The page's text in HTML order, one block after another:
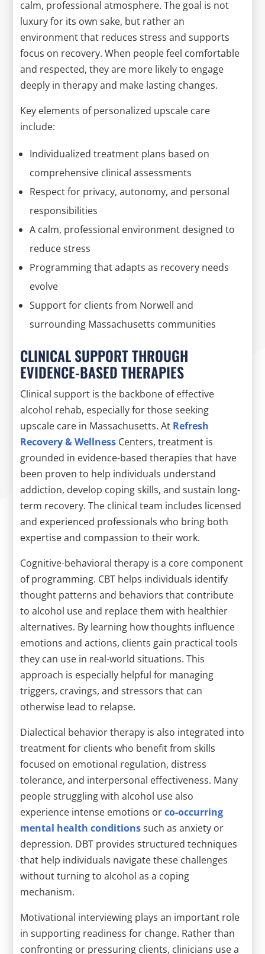
calm, professional atmosphere. The goal is not
luxury for its own sake, but rather an
environment that reduces stress and supports
focus on recovery. When people feel comfortable
and respected, they are more likely to engage
deeply in therapy and make lasting changes.
Key elements of personalized upscale care
include:
Individualized treatment plans based on
comprehensive clinical assessments
Respect for privacy, autonomy, and personal
responsibilities
A calm, professional environment designed to
reduce stress
Programming that adapts as recovery needs
evolve
Support for clients from Norwell and
surrounding Massachusetts communities
CLINICAL SUPPORT THROUGH
EVIDENCE-BASED THERAPIES
Clinical support is the backbone of effective
alcohol rehab, especially for those seeking
upscale care in Massachusetts. At Refresh
Recovery & Wellness Centers, treatment is
grounded in evidence-based therapies that have
been proven to help individuals understand
addiction, develop coping skills, and sustain long-
term recovery. The clinical team includes licensed
and experienced professionals who bring both
expertise and compassion to their work.
Cognitive-behavioral therapy is a core component
of programming. CBT helps individuals identify
thought patterns and behaviors that contribute
to alcohol use and replace them with healthier
alternatives. By learning how thoughts influence
emotions and actions, clients gain practical tools
they can use in real-world situations. This
approach is especially helpful for managing
triggers, cravings, and stressors that can
otherwise lead to relapse.
Dialectical behavior therapy is also integrated into
treatment for clients who benefit from skills
focused on emotional regulation, distress
tolerance, and interpersonal effectiveness. Many
people struggling with alcohol use also
experience intense emotions orco-occurring
mental health conditionssuch as anxiety or
depression. DBT provides structured techniques
that help individuals navigate these challenges
without turning to alcohol as a coping
mechanism.
Motivational interviewing plays an important role
in supporting readiness for change. Rather than
confronting or pressuring clients, clinicians use a